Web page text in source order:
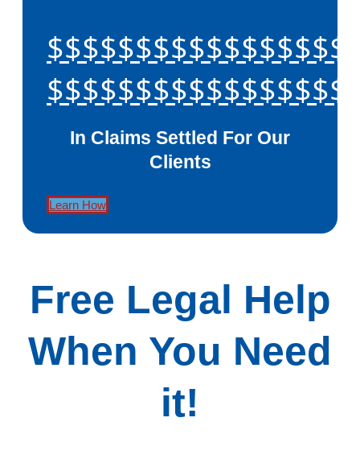
In Claims Settled For Our
Clients
Learn How
Free Legal Help
When You Need
it!